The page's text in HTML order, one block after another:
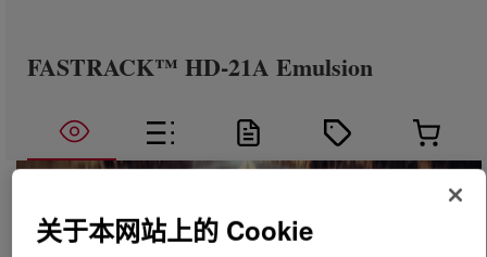
FASTRACK™ HD-21A Emulsion
关于本网站上的 Cookie